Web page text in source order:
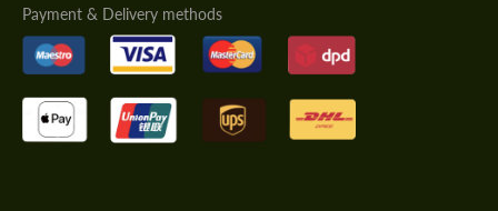
Payment & Delivery methods